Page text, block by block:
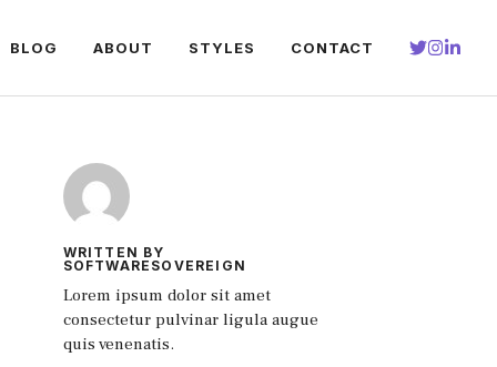
BLOG ABOUT STYLES CONTACT
WRITTEN BY
SOFTWARESOVEREIGN
Lorem ipsum dolor sit amet
consectetur pulvinar ligula augue
quis venenatis.